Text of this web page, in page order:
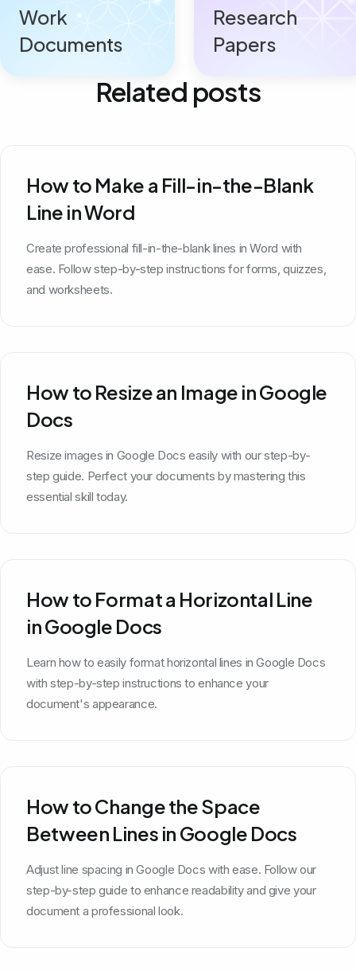
Work
Documents
Research
Papers
Related posts
How to Make a Fill-in-the-Blank
Line in Word
Create professional fill-in-the-blank lines in Word with
ease. Follow step-by-step instructions for forms, quizzes,
and worksheets.
How to Resize an Image in Google
Docs
Resize images in Google Docs easily with our step-by-
step guide. Perfect your documents by mastering this
essential skill today.
How to Format a Horizontal Line
in Google Docs
Learn how to easily format horizontal lines in Google Docs
with step-by-step instructions to enhance your
document's appearance.
How to Change the Space
Between Lines in Google Docs
Adjust line spacing in Google Docs with ease. Follow our
step-by-step guide to enhance readability and give your
document a professional look.